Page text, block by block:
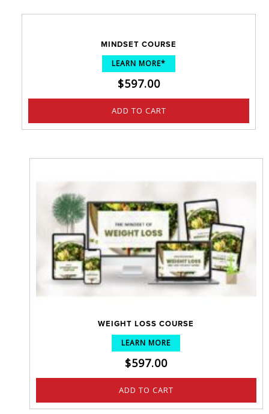
MINDSET COURSE
LEARN MORE*
$597.00
ADD TO CART
WEIGHT LOSS COURSE
LEARN MORE
$597.00
ADD TO CART